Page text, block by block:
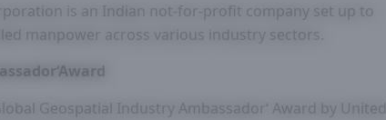
is an Indian not-for-profit company set up to
manpower across various industry sectors.
Geospatial Industry Ambassador‘ Award by United